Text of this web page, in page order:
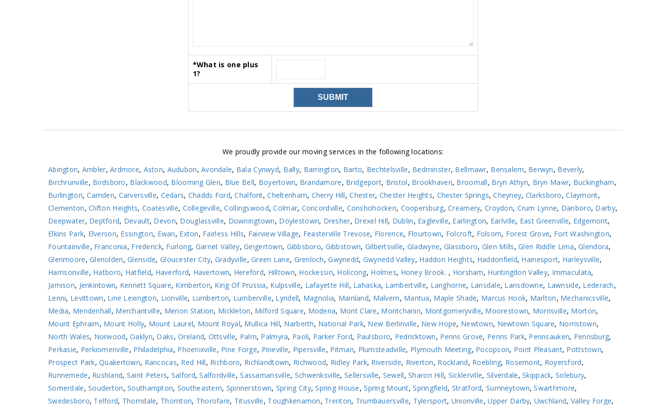
*What is one plus
1?
We proudly provide our moving services in the following locations:
Abington, Ambler,Ardmore, Aston, Audubon,Avondale, Bala Cynwyd, Bally, Barrington, Barto, Bechtelsville, Bedminster, Bellmawr, Bensalem, Berwyn, Beverly,
Birchrunville, Birdsboro, Blackwood, Blooming Glen, Blue Bell, Boyertown, Brandamore, Bridgeport, Bristol, Brookhaven, Broomall, Bryn Athyn, Bryn Mawr, Buckingham,
Burlington,Camden, Carversville, Cedars, Chadds Ford,Chalfont,Cheltenham, Cherry Hill,Chester, Chester Heights, Chester Springs,Cheyney, Clarksboro,Claymont,
Clementon,Clifton Heights, Coatesville, Collegeville,Collingswood,Colmar, Concordville, Conshohocken, Coopersburg,Creamery, Croydon, Crum Lynne, Danboro, Darby,
Deepwater, Deptford, Devault, Devon, Douglassville, Downingtown, Doylestown, Dresher, Drexel Hill, Dublin, Eagleville, Earlington, Earlville, East Greenville, Edgemont,
Elkins Park, Elverson, Essington, Ewan, Exton, Fairless Hills, Fairview Village, Feasterville Trevose, Florence, Flourtown, Folcroft, Folsom, Forest Grove, Fort Washington,
Fountainville, Franconia, Frederick, Furlong, Garnet Valley,Geigertown, Gibbsboro, Gibbstown, Gilbertsville, Gladwyne, Glassboro, Glen Mills,Glen Riddle Lima,Glendora,
Glenmoore,Glenolden,Glenside, Gloucester City, Gradyville,Green Lane, Grenloch,Gwynedd, Gwynedd Valley, Haddon Heights, Haddonfield, Hainesport, Harleysville,
Harrisonville, Hatboro, Hatfield, Haverford, Havertown, Hereford, Hilltown, Hockessin, Holicong, Holmes, Honey Brook. , Horsham, Huntingdon Valley, Immaculata,
Jamison, Jenkintown, Kennett Square, Kimberton, King Of Prussia, Kulpsville, Lafayette Hill, Lahaska, Lambertville, Langhorne, Lansdale, Lansdowne, Lawnside, Lederach,
Lenni, Levittown, Line Lexington, Lionville, Lumberton, Lumberville, Lyndell, Magnolia, Mainland, Malvern, Mantua, Maple Shade, Marcus Hook, Marlton, Mechanicsville,
Media, Mendenhall, Merchantville, Merion Station, Mickleton, Milford Square, Modena, Mont Clare, Montchanin, Montgomeryville, Moorestown, Morrisville, Morton,
Mount Ephraim, Mount Holly, Mount Laurel, Mount Royal, Mullica Hill, Narberth, National Park, New Berlinville, New Hope, Newtown, Newtown Square, Norristown,
North Wales, Norwood,Oaklyn,Oaks,Oreland, Ottsville, Palm, Palmyra, Paoli, Parker Ford, Paulsboro, Pedricktown, Penns Grove, Penns Park, Pennsauken, Pennsburg,
Perkasie, Perkiomenville, Philadelphia, Phoenixville, Pine Forge, Pineville, Pipersville, Pitman, Plumsteadville, Plymouth Meeting, Pocopson, Point Pleasant, Pottstown,
Prospect Park,Quakertown, Rancocas, Red Hill, Richboro, Richlandtown, Richwood, Ridley Park, Riverside, Riverton, Rockland, Roebling, Rosemont, Royersford,
Runnemede, Rushland, Saint Peters, Salford,Salfordville,Sassamansville, Schwenksville, Sellersville, Sewell,Sharon Hill, Sicklerville, Silverdale,Skippack, Solebury,
Somerdale,Souderton,Southampton, Southeastern, Spinnerstown, Spring City,Spring House,Spring Mount,Springfield, Stratford, Sumneytown,Swarthmore,
Swedesboro, Telford, Thorndale, Thornton, Thorofare, Titusville, Toughkenamon, Trenton, Trumbauersville, Tylersport, Unionville,Upper Darby, Uwchland, Valley Forge,